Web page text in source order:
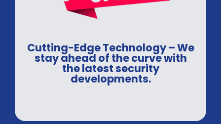
Cutting-Edge Technology – We
stay ahead of the curve with
the latest security
developments.